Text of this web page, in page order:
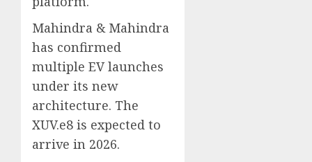
Mahindra & Mahindra
has confirmed
multiple EV launches
under its new
architecture. The
XUV.e8 is expected to
arrive in 2026.